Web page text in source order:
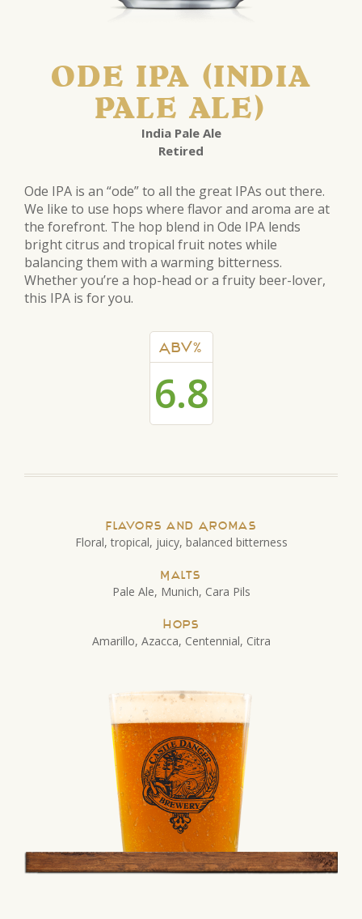
ODE IPA (INDIA
PALE ALE)
India Pale Ale
Retired
Ode IPA is an “ode” to all the great IPAs out there.
We like to use hops where flavor and aroma are at
the forefront. The hop blend in Ode IPA lends
bright citrus and tropical fruit notes while
balancing them with a warming bitterness.
Whether you’re a hop-head or a fruity beer-lover,
this IPA is for you.
ABV%
6.8
Flavors and Aromas
Floral, tropical, juicy, balanced bitterness
Malts
Pale Ale, Munich, Cara Pils
Hops
Amarillo, Azacca, Centennial, Citra